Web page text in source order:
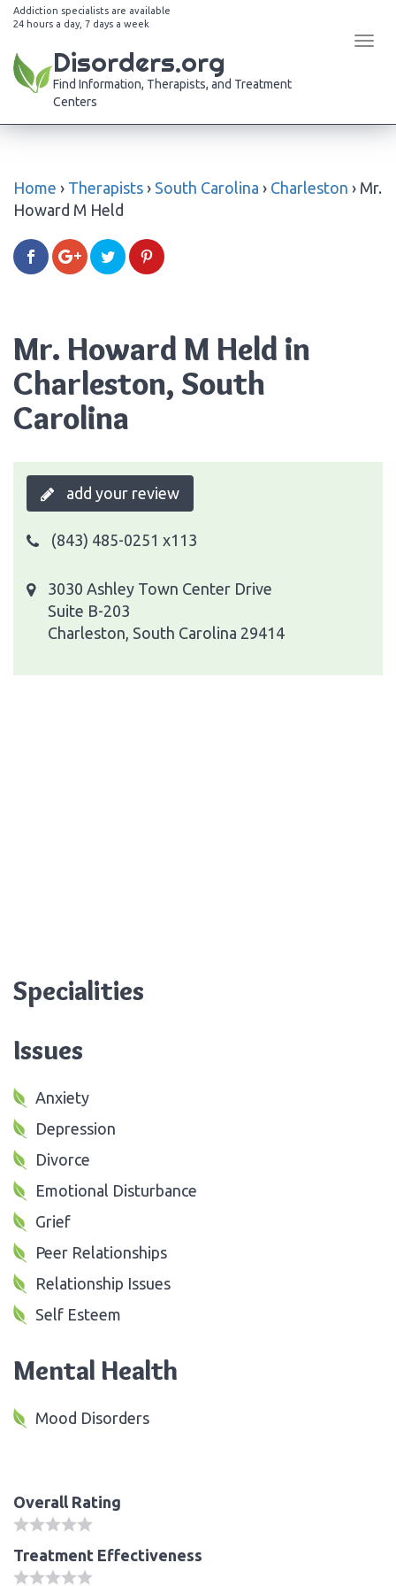
Addiction specialists are available
24 hours a day, 7 days a week
Disorders.org
Find Information, Therapists, and Treatment
Centers
Home › Therapists › South Carolina › Charleston › Mr.
Howard M Held
Mr. Howard M Held in
Charleston, South
Carolina
add your review
(843) 485-0251 x113
3030 Ashley Town Center Drive
Suite B-203
Charleston, South Carolina 29414
Specialities
Issues
Anxiety
Depression
Divorce
Emotional Disturbance
Grief
Peer Relationships
Relationship Issues
Self Esteem
Mental Health
Mood Disorders
Overall Rating
Treatment Effectiveness